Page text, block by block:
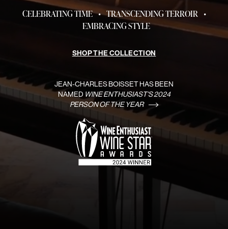
CELEBRATING TIME • TRANSCENDING TERROIR
•
EMBRACING STYLE
SHOP THE COLLECTION
JEAN-CHARLES BOISSET HAS BEEN
NAMED WINE ENTHUSIAST'S 2024
PERSON OF THE YEAR